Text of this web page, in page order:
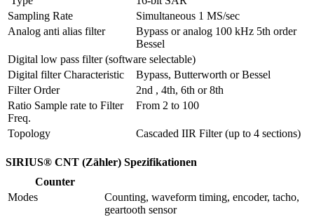
Sampling Rate
Simultaneous 1 MS/sec
Analog anti alias filter
Bypass or analog 100 kHz 5th order
Bessel
Digital low pass filter (software selectable)
Digital filter Characteristic
Bypass, Butterworth or Bessel
Filter Order
2nd , 4th, 6th or 8th
Ratio Sample rate to Filter
Freq.
From 2 to 100
Topology Cascaded IIR Filter (up to 4 sections)
SIRIUS® CNT (Zähler) Spezifikationen
Counter
Modes
Counting, waveform timing, encoder, tacho,
geartooth sensor